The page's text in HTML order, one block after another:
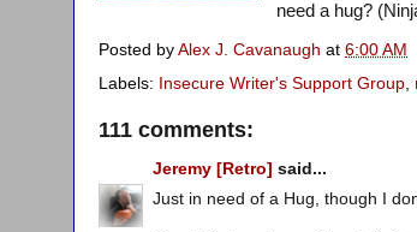
need a hug?
Posted by Alex J. Cavanaugh at 6:00 AM
Labels:
Insecure Writer's Support Group
111 comments:
Jeremy [Retro] said...
Just in need of a Hug, though I